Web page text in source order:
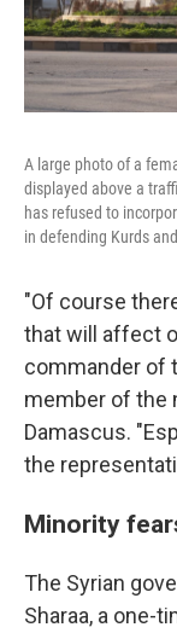
A large photo of a
displayed above a
has refused to
in defending Kurds
"Of course
that will affect
commander of
member of the
Damascus.
the
Minority
The Syrian
Sharaa, a one-